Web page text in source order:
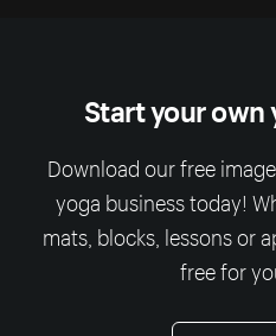
Start your own
Download our free
yoga business today!
mats, blocks, lessons or
free for